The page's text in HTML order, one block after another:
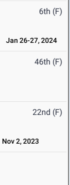
6th (F)
Jan 26-27, 2024
46th (F)
22nd (F)
Nov 2, 2023